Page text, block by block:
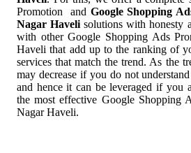
Promotion and Google Shopping
Nagar Havelisolutions with honesty
with other Google Shopping Ads
Haveli that add up to the ranking of
services that match the trend. As the
may decrease if you do not
and hence it can be leveraged if you
the most effective Google Shopping
Nagar Haveli.